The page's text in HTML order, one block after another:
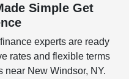
Simple Get
experts are ready
rates and flexible terms
near New Windsor, NY.